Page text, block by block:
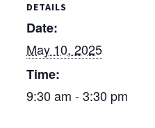
—we now turn to 2
Corinthians 5:11–
DETAILS
Date:
May 10, 2025
Time:
9:30 am - 3:30 pm